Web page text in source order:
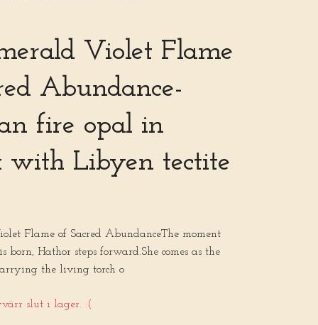
Violet Flame
Abundance-
fire opal in
with Libyen tectite
Flame of Sacred AbundanceThe moment
born, Hathor steps forward.She comes as the
the living torch o
slut i lager. :(